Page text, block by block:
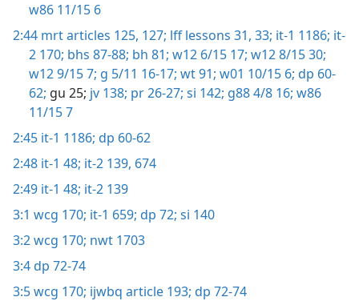
w86 11/15 6
2:44 mrt articles 125, 127; lff lessons 31, 33; it-1 1186; it-
2 170; bhs 87-88; bh 81; w12 6/15 17; w12 8/15 30;
w12 9/15 7; g 5/11 16-17; wt 91; w01 10/15 6; dp 60-
62; gu 25; jv 138; pr 26-27; si 142; g88 4/8 16; w86
11/15 7
2:45 it-1 1186; dp 60-62
2:48 it-1 48; it-2 139, 674
2:49 it-1 48; it-2 139
3:1 wcg 170; it-1 659; dp 72; si 140
3:2wcg 170; nwt 1703
3:4dp 72-74
3:5wcg 170; ijwbq article 193; dp 72-74